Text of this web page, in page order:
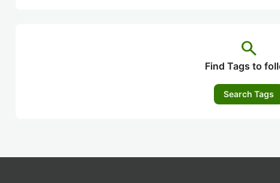
search
Find Tags to
Search Tags